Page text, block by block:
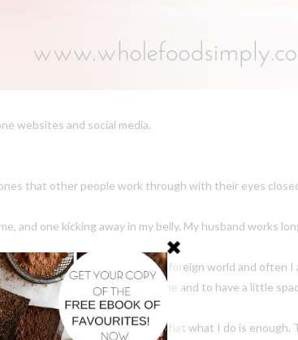
websites and social media.
that other people work through with their eyes
and one kicking away in my belly. My husband works
Like I have found myself in a foreign world and often
things we enjoy in our home and to have a little
because many of you believe that what I do is enough.